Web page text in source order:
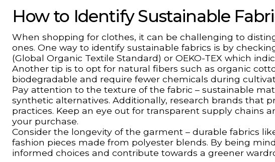
How to Identify Sustainable
When shopping for clothes, it can be challenging to
ones. One way to identify sustainable fabrics is by
(Global Organic Textile Standard) or OEKO-TEX which
Another tip is to opt for natural fibers such as organic
biodegradable and require fewer chemicals during
Pay attention to the texture of the fabric – sustainable
synthetic alternatives. Additionally, research brands that
practices. Keep an eye out for transparent supply chains
your purchase.
Consider the longevity of the garment – durable fabrics
fashion pieces made from polyester blends. By being
informed choices and contribute towards a greener